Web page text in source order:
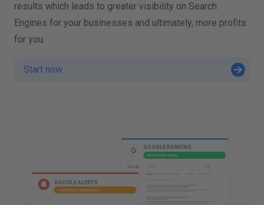
results which leads to greater visibility on Search
Engines for your businesses and ultimately, more profits
for you.
Start now